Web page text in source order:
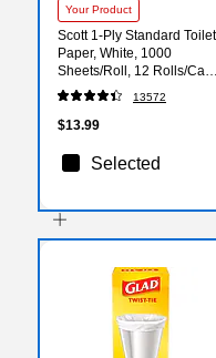
Your Product
Scott 1-Ply Standard Toilet
Paper, White, 1000
Sheets/Roll, 12 Rolls/Case
(10060)
13572
$13.99
Selected